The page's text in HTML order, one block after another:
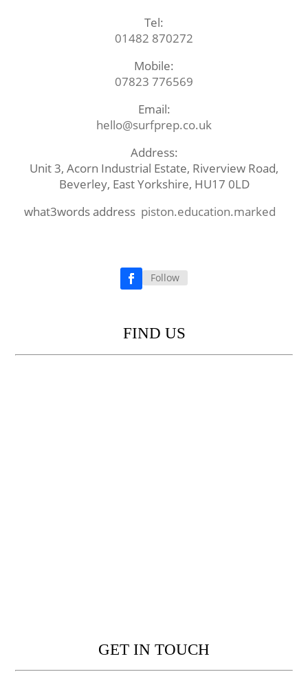
Tel:
01482 870272
Mobile:
07823 776569
Email:
hello@surfprep.co.uk
Address:
Unit 3, Acorn Industrial Estate, Riverview Road,
Beverley, East Yorkshire, HU17 0LD
what3words address piston.education.marked
Follow
FIND US
GET IN TOUCH